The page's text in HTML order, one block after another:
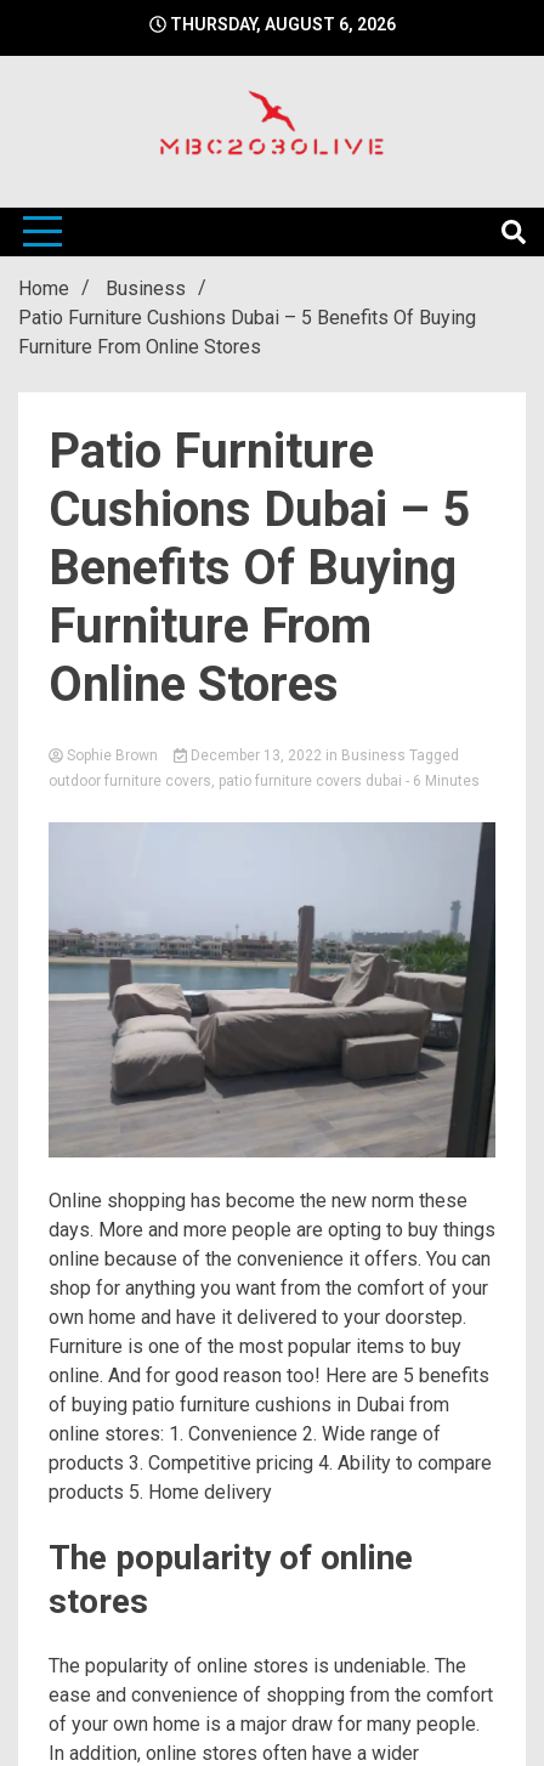
THURSDAY, AUGUST 6, 2026
mbc2030live
Home
Business
Patio Furniture Cushions Dubai – 5 Benefits Of Buying
Furniture From Online Stores
Patio Furniture
Cushions Dubai – 5
Benefits Of Buying
Furniture From
Online Stores
Sophie Brown December 13, 2022 in Business Tagged
outdoor furniture covers, patio furniture covers dubai - 6 Minutes
Online shopping has become the new norm these
days. More and more people are opting to buy things
online because of the convenience it offers. You can
shop for anything you want from the comfort of your
own home and have it delivered to your doorstep.
Furniture is one of the most popular items to buy
online. And for good reason too! Here are 5 benefits
of buying patio furniture cushions in Dubai from
online stores: 1. Convenience 2. Wide range of
products 3. Competitive pricing 4. Ability to compare
products 5. Home delivery
The popularity of online
stores
The popularity of online stores is undeniable. The
ease and convenience of shopping from the comfort
of your own home is a major draw for many people.
In addition, online stores often have a wider